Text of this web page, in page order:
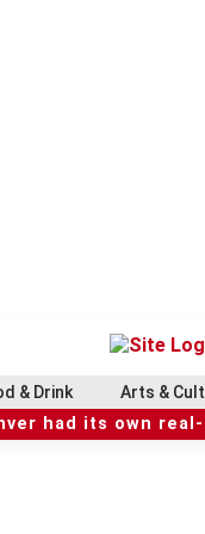
& Drink Arts &
had its own